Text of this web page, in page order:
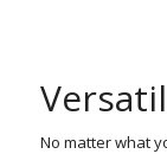
No matter what